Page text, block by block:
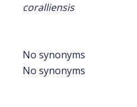
coralliensis
No synonyms
No synonyms